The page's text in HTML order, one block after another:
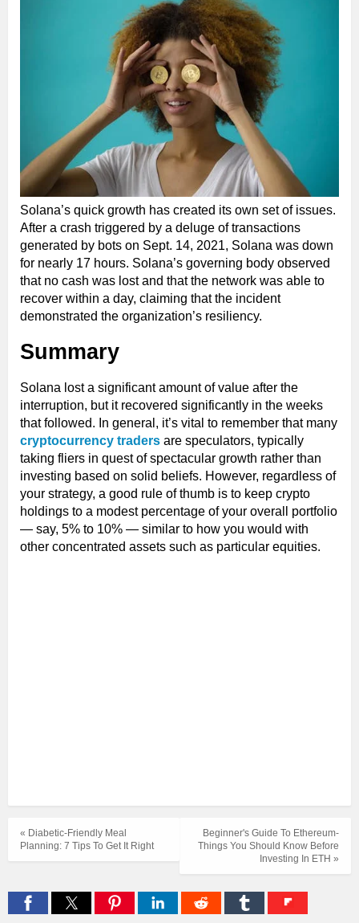
Solana’s quick growth has created its own set of issues.
After a crash triggered by a deluge of transactions
generated by bots on Sept. 14, 2021, Solana was down
for nearly 17 hours. Solana’s governing body observed
that no cash was lost and that the network was able to
recover within a day, claiming that the incident
demonstrated the organization’s resiliency.
Summary
Solana lost a significant amount of value after the
interruption, but it recovered significantly in the weeks
that followed. In general, it’s vital to remember that many
cryptocurrency traders are speculators, typically
taking fliers in quest of spectacular growth rather than
investing based on solid beliefs. However, regardless of
your strategy, a good rule of thumb is to keep crypto
holdings to a modest percentage of your overall portfolio
— say, 5% to 10% — similar to how you would with
other concentrated assets such as particular equities.
Beginner's Guide To Ethereum-
Things You Should Know Before
Investing In ETH »
« Diabetic-Friendly Meal
Planning: 7 Tips To Get It Right